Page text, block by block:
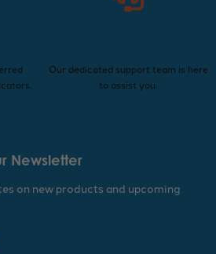
Our dedicated support team is here
to assist you.
Newsletter
on new products and upcoming